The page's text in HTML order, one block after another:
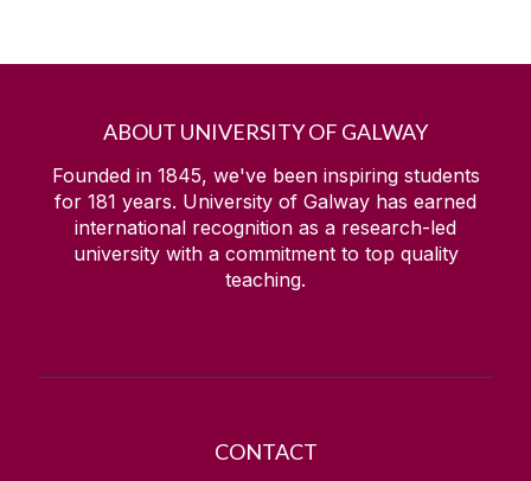
ABOUT UNIVERSITY OF GALWAY
Founded in 1845, we've been inspiring students
for 181 years. University of Galway has earned
international recognition as a research-led
university with a commitment to top quality
teaching.
CONTACT